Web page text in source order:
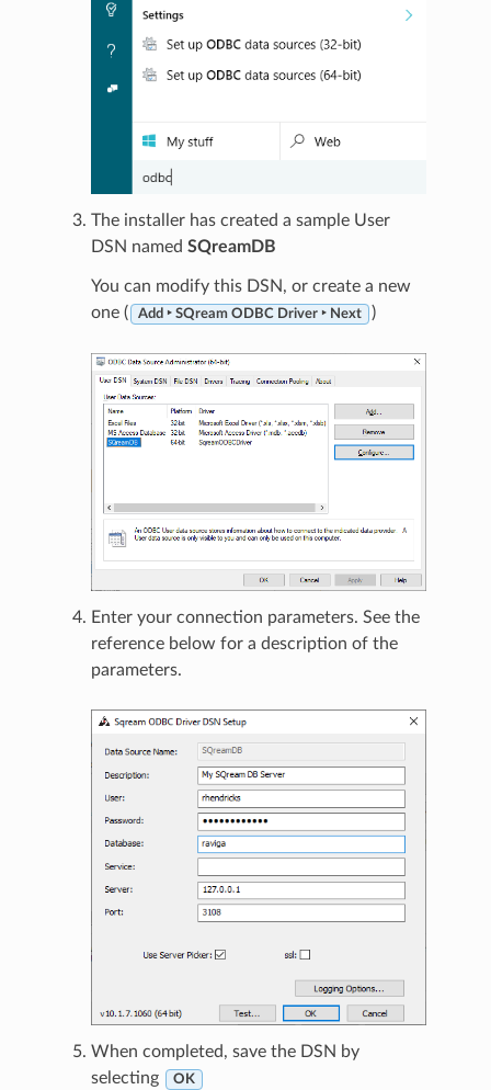
The installer has created a sample User
DSN namedSQreamDB
You can modify this DSN, or create a new
one (
Add ‣ SQream ODBC Driver ‣ Next )
Enter your connection parameters. See the
reference below for a description of the
parameters.
When completed, save the DSN by
selecting
OK